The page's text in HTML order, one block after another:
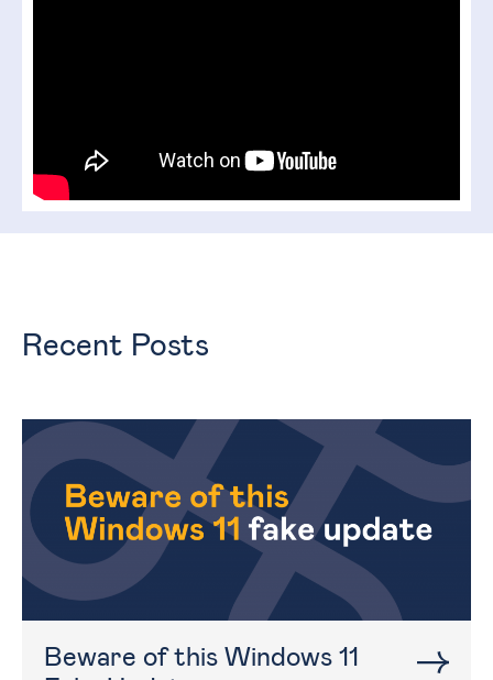
Recent Posts
Beware of this Windows 11